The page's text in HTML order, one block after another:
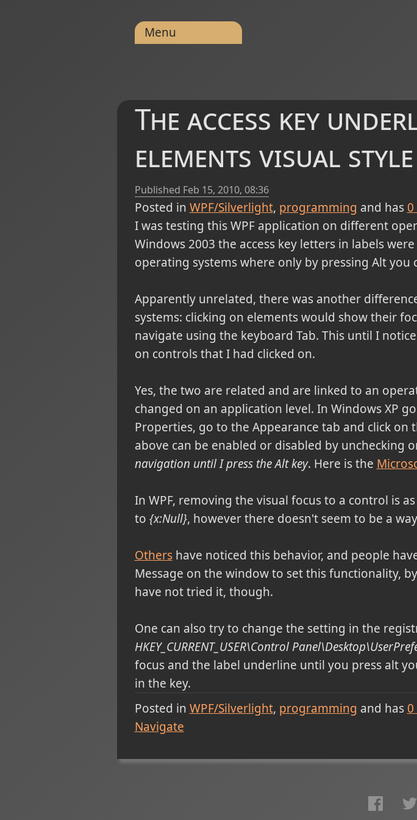
Menu
The access key
elements visual style
Published Feb 15, 2010, 08:36
Posted in WPF/Silverlight programming and has 0
I was testing this WPF application on different
Windows 2003 the access key letters in labels
operating systems where only by pressing Alt you
Apparently unrelated, there was another
systems: clicking on elements would show their
navigate using the keyboard Tab. This until I
on controls that I had clicked on.
Yes, the two are related and are linked to an
changed on an application level. In Windows XP
Properties, go to the Appearance tab and click
above can be enabled or disabled by unchecking
navigation until I press the Alt key. Here is the
In WPF, removing the visual focus to a control is
to {x:Null}, however there doesn't seem to be a
Othershave noticed this behavior, and people
Message on the window to set this functionality,
have not tried it, though.
One can also try to change the setting in the
HKEY_CURRENT_USER\Control
focus and the label underline until you press alt
in the key.
Posted in WPF/Silverlight programming and has 0
Navigate